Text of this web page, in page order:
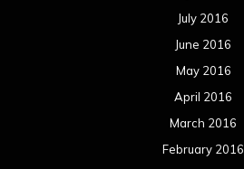
July 2016
June 2016
May 2016
April 2016
March 2016
February 2016